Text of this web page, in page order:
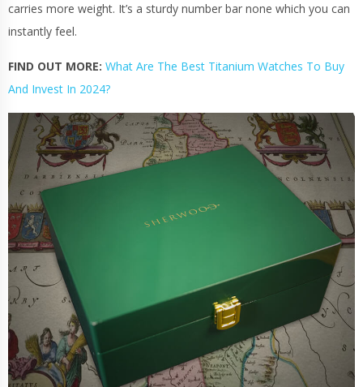
carries more weight. It’s a sturdy number bar none which you can
instantly feel.
FIND OUT MORE: What Are The Best Titanium Watches To Buy
And Invest In 2024?